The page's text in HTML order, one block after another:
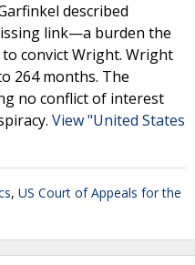
described
link—a burden the
convict Wright. Wright
264 months. The
no conflict of interest
View "United States
, US Court of Appeals for the